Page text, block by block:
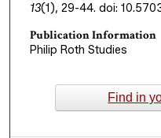
13(1), 29-44. doi:
Publication Information
Philip Roth Studies
Find in